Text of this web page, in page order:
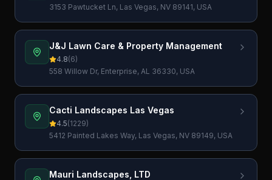
3153 Pawtucket Ln, Las Vegas, NV 89141, USA
J&J Lawn Care & Property Management
4.8(6)
558 Willow Dr, Enterprise, AL 36330, USA
Cacti Landscapes Las Vegas
4.5(1229)
5412 Painted Lakes Way, Las Vegas, NV 89149, USA
Mauri Landscapes, LTD